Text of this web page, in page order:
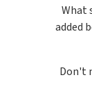
What
added
Don't